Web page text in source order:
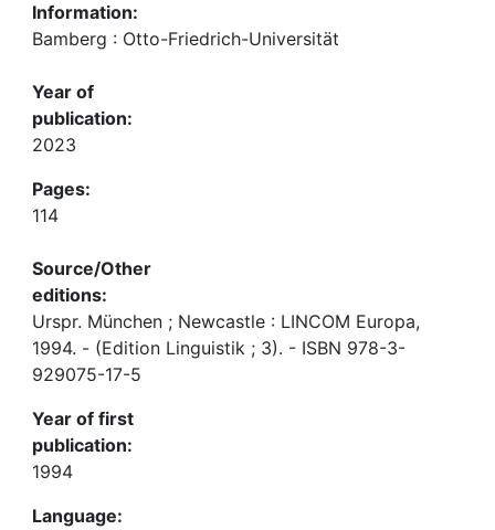
Information:
Bamberg : Otto-Friedrich-Universität
Year of
publication:
2023
Pages:
114
Source/Other
editions:
Urspr. München ; Newcastle : LINCOM Europa,
1994. - (Edition Linguistik ; 3). - ISBN 978-3-
929075-17-5
Year of first
publication:
1994
Language: